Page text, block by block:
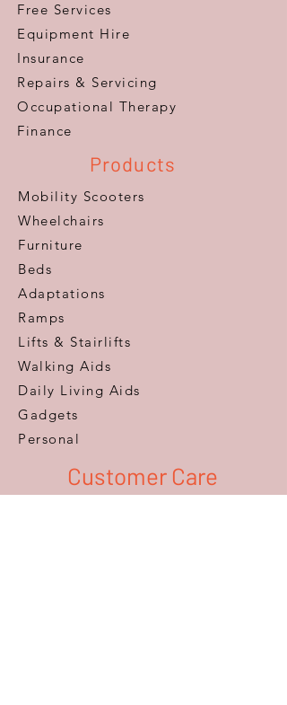
Free Services
Equipment Hire
Insurance
Repairs & Servicing
​Occupational Therapy
Finance
Products
Mobility Scooters
Wheelchairs
Furniture
Beds
Adaptations
Ramps
Lifts & Stairlifts
Walking Aids
Daily Living Aids
Gadgets
Personal​
Customer Care